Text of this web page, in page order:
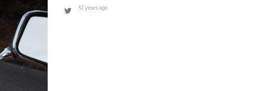
57 years ago